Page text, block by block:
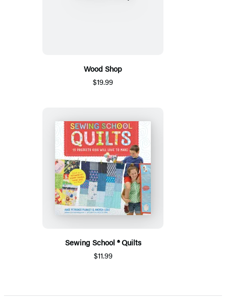
Wood Shop
$19.99
Sewing School ® Quilts
$11.99